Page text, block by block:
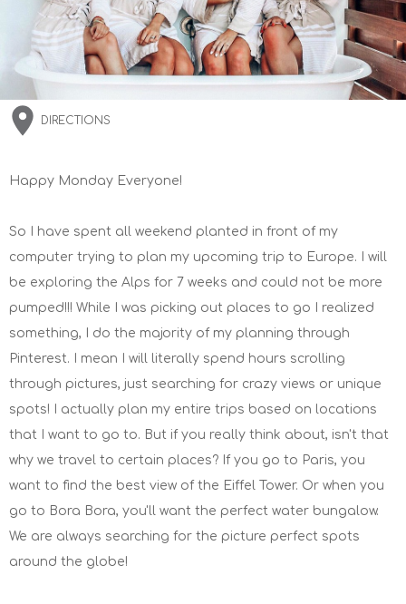
DIRECTIONS
Happy Monday Everyone!
So I have spent all weekend planted in front of my
computer trying to plan my upcoming trip to Europe. I will
be exploring the Alps for 7 weeks and could not be more
pumped!!! While I was picking out places to go I realized
something, I do the majority of my planning through
Pinterest. I mean I will literally spend hours scrolling
through pictures, just searching for crazy views or unique
spots! I actually plan my entire trips based on locations
that I want to go to. But if you really think about, isn't that
why we travel to certain places? If you go to Paris, you
want to find the best view of the Eiffel Tower. Or when you
go to Bora Bora, you'll want the perfect water bungalow.
We are always searching for the picture perfect spots
around the globe!